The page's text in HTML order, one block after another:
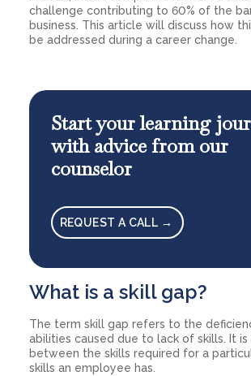
challenge contributing to 60% of the
business. This article will discuss how
be addressed during a career change.
Start your learning
with advice from our
counselor
REQUEST A CALL →
What is a skill gap?
The term skill gap refers to the
abilities caused due to lack of skills. It
between the skills required for a
skills an employee has.